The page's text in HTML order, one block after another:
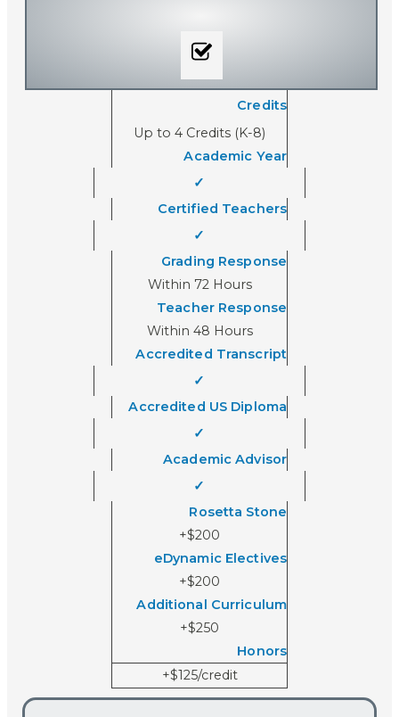
Credits
Up to 4 Credits (K-8)
Academic Year
✓
Certified Teachers
✓
Grading Response
Within 72 Hours
Teacher Response
Within 48 Hours
Accredited Transcript
✓
Accredited US Diploma
✓
Academic Advisor
✓
Rosetta Stone
+$200
eDynamic Electives
+$200
Additional Curriculum
+$250
Honors
+$125/credit